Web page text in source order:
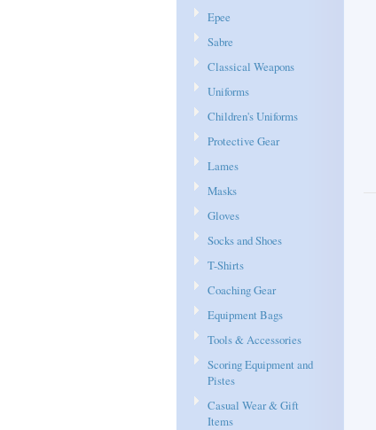
Epee
Sabre
Classical Weapons
Uniforms
Children's Uniforms
Protective Gear
Lames
Masks
Gloves
Socks and Shoes
T-Shirts
Coaching Gear
Equipment Bags
Tools & Accessories
Scoring Equipment and
Pistes
Casual Wear & Gift
Items